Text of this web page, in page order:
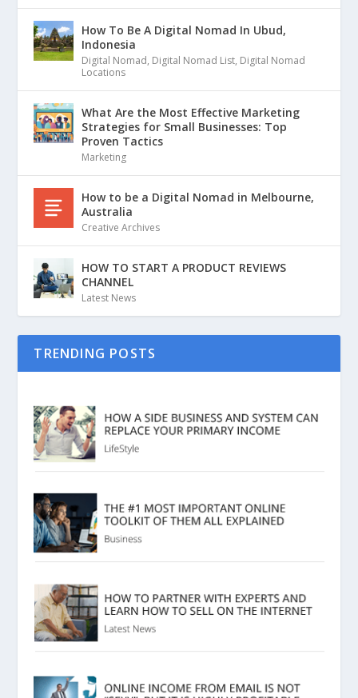
How To Be A Digital Nomad In Ubud,
Indonesia
Digital Nomad, Digital Nomad List, Digital Nomad
Locations
What Are the Most Effective Marketing
Strategies for Small Businesses: Top
Proven Tactics
Marketing
How to be a Digital Nomad in Melbourne,
Australia
Creative Archives
HOW TO START A PRODUCT REVIEWS
CHANNEL
Latest News
TRENDING POSTS